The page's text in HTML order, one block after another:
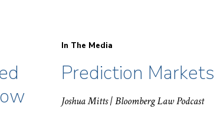
In The Media
Prediction Markets
Joshua Mitts| Bloomberg Law Podcast